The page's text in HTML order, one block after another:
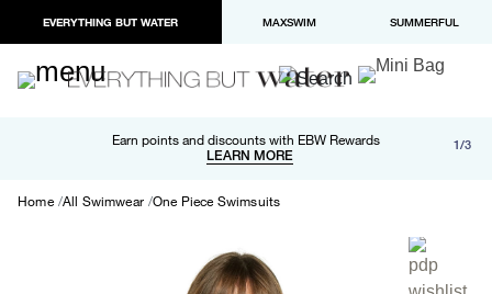
EVERYTHING BUT WATER MAXSWIM SUMMERFUL
Earn points and discounts with EBW Rewards
LEARN MORE
Free shipping and returns on orders over $100
LEARN MORE
Paypal and Apple Pay now available in checkout 1/3
Home All Swimwear One Piece Swimsuits